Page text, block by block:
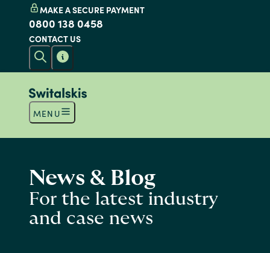
MAKE A SECURE PAYMENT
0800 138 0458
CONTACT US
MENU
News & Blog
For the latest industry
and case news